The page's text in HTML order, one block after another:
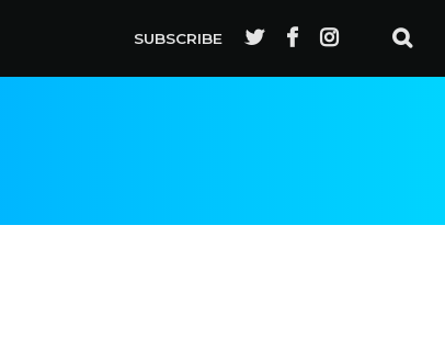
SUBSCRIBE